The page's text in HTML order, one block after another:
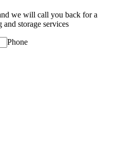
we will call you back for a
storage services
Phone